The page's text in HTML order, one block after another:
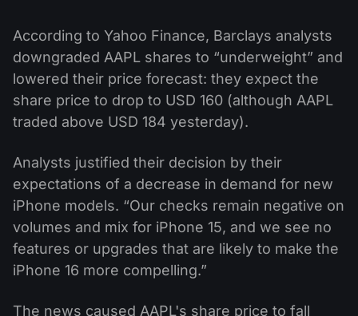
According to Yahoo Finance, Barclays analysts
downgraded AAPL shares to “underweight” and
lowered their price forecast: they expect the
share price to drop to USD 160 (although AAPL
traded above USD 184 yesterday).
Analysts justified their decision by their
expectations of a decrease in demand for new
iPhone models. “Our checks remain negative on
volumes and mix for iPhone 15, and we see no
features or upgrades that are likely to make the
iPhone 16 more compelling.”
The news caused AAPL's share price to fall